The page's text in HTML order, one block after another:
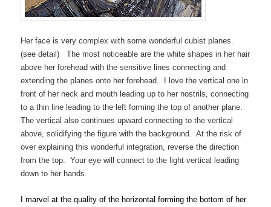
Her face is very complex with some wonderful cubist planes.
(see detail) The most noticeable are the white shapes in her hair
above her forehead with the sensitive lines connecting and
extending the planes onto her forehead. I love the vertical one in
front of her neck and mouth leading up to her nostrils, connecting
to a thin line leading to the left forming the top of another plane.
The vertical also continues upward connecting to the vertical
above, solidifying the figure with the background. At the risk of
over explaining this wonderful integration, reverse the direction
from the top. Your eye will connect to the light vertical leading
down to her hands.
I marvel at the quality of the horizontal forming the bottom of her